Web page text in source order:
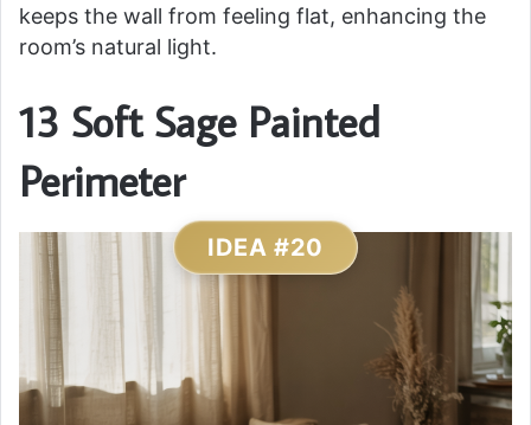
keeps the wall from feeling flat, enhancing the
room’s natural light.
13 Soft Sage Painted
Perimeter
IDEA #20